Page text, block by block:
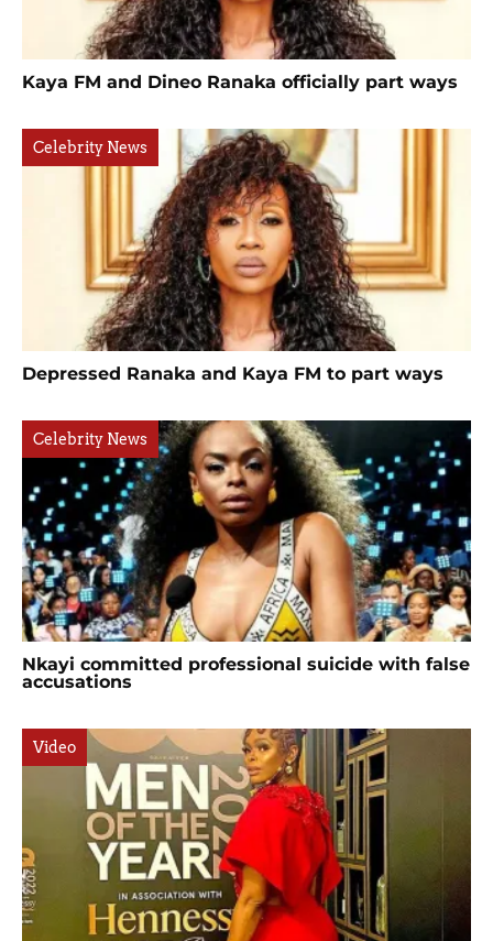
Kaya FM and Dineo Ranaka officially part ways
Celebrity News
Depressed Ranaka and Kaya FM to part ways
Celebrity News
Nkayi committed professional suicide with false
accusations
Video